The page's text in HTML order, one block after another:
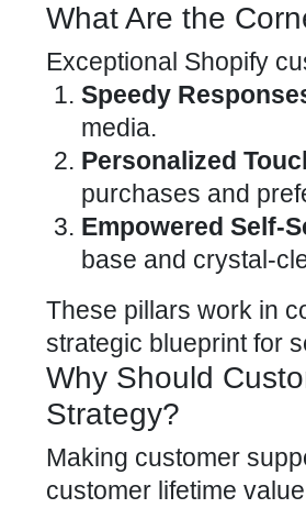
What Are the
Exceptional Shopify
Speedy
media.
Personalized
purchases and
Empowered Self-
base and crystal-
These pillars work in
strategic blueprint for
Why Should
Strategy?
Making customer
customer lifetime value